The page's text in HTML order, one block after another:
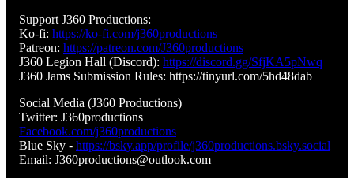
Support J360 Productions:
Ko-fi: https://ko-fi.com/j360productions
Patreon: https://patreon.com/J360productions
J360 Legion Hall (Discord): https://discord.gg/SfjKA5pNwq
J360 Jams Submission Rules: https://tinyurl.com/5hd48dab
Social Media (J360 Productions)
Twitter: J360productions
Facebook.com/j360productions
Blue Sky - https://bsky.app/profile/j360productions.bsky.social
Email: J360productions@outlook.com